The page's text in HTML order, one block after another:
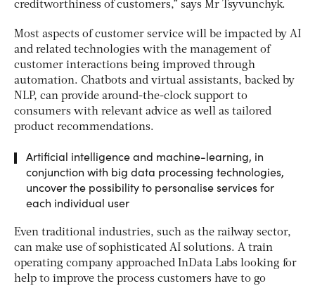
creditworthiness of customers,” says Mr Tsyvunchyk.
Most aspects of customer service will be impacted by AI
and related technologies with the management of
customer interactions being improved through
automation. Chatbots and virtual assistants, backed by
NLP, can provide around-the-clock support to
consumers with relevant advice as well as tailored
product recommendations.
Artificial intelligence and machine-learning, in
conjunction with big data processing technologies,
uncover the possibility to personalise services for
each individual user
Even traditional industries, such as the railway sector,
can make use of sophisticated AI solutions. A train
operating company approached InData Labs looking for
help to improve the process customers have to go